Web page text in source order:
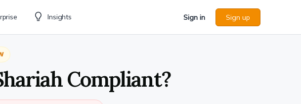
Insights Sign in Sign up
Compliant?